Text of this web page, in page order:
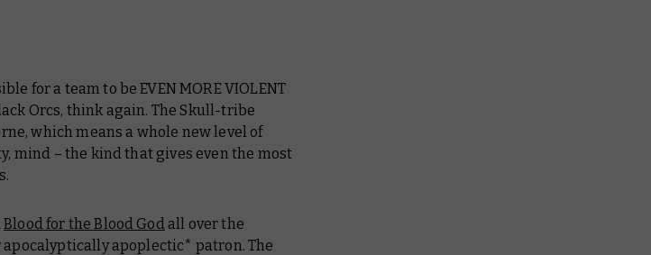
for a team to be EVEN MORE VIOLENT
Orcs, think again. The Skull-tribe
which means a whole new level of
mind – the kind that gives even the most
Blood for the Blood God all over the
apoplectic* patron. The